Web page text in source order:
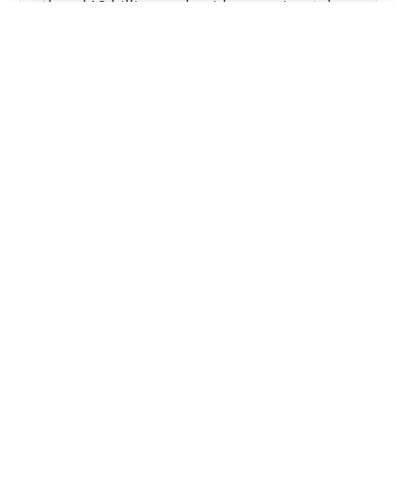
than $12 billion and paid approximately